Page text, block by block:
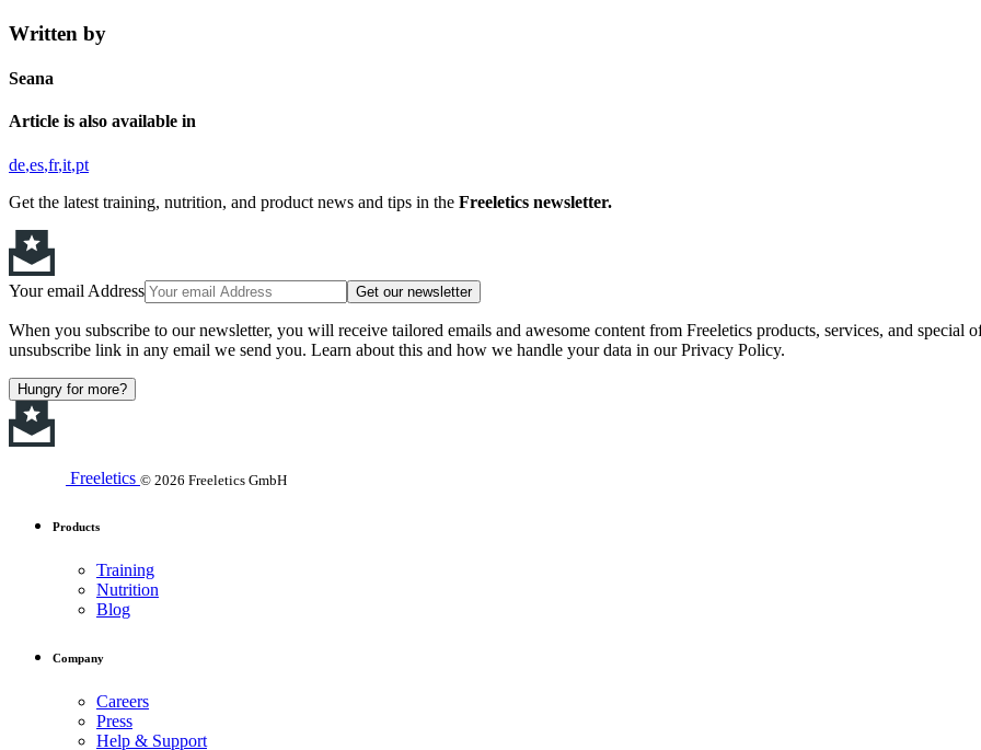
Written by
Seana
Article is also available in
de es fr it pt
Get the latest training, nutrition, and product news and tips in the Freeletics newsletter.
Your email Address Get our newsletter
When you subscribe to our newsletter, you will receive tailored emails and awesome content from Freeletics products, services, and
unsubscribe link in any email we send you. Learn about this and how we handle your data in our Privacy Policy.
Hungry for more?
Freeletics © 2026 Freeletics GmbH
Products
Training
Nutrition
Blog
Company
Careers
Press
Help & Support